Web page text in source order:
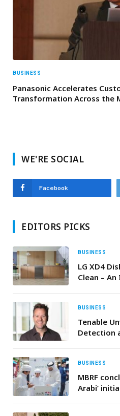
BUSINESS
Panasonic Accelerates
Transformation Across the
WE'RE SOCIAL
Facebook
EDITORS PICKS
BUSINESS
LG XD4
Clean –
BUSINESS
Tenable
Detection
BUSINESS
MBRF
Arabi’